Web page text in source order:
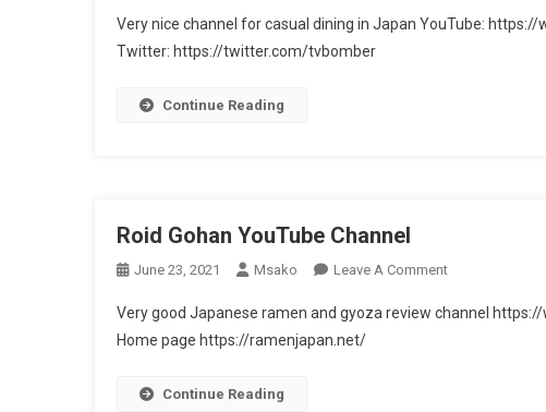
Bomber
YouTube
Very nice channel for casual dining in Japan YouTube:
Twitter: https://twitter.com/tvbomber
Continue Reading
Roid Gohan YouTube Channel
June 23, 2021 Msako Leave A CommentOn
Gohan
Very good Japanese ramen and gyoza review channel
Home page https://ramenjapan.net/
Continue Reading